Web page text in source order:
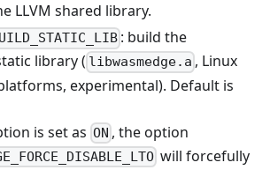
LLVM shared library.
: build the
library ( libwasmedge.a , Linux
experimental). Default is
is set as ON , the option
will forcefully